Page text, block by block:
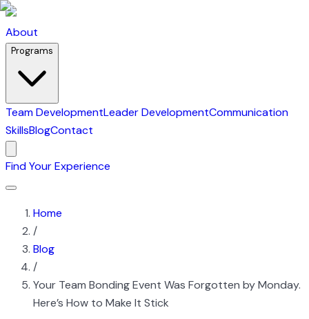
About
Programs
Team DevelopmentLeader DevelopmentCommunication
SkillsBlogContact
Find Your Experience
Home
/
Blog
/
Your Team Bonding Event Was Forgotten by Monday.
Here’s How to Make It Stick